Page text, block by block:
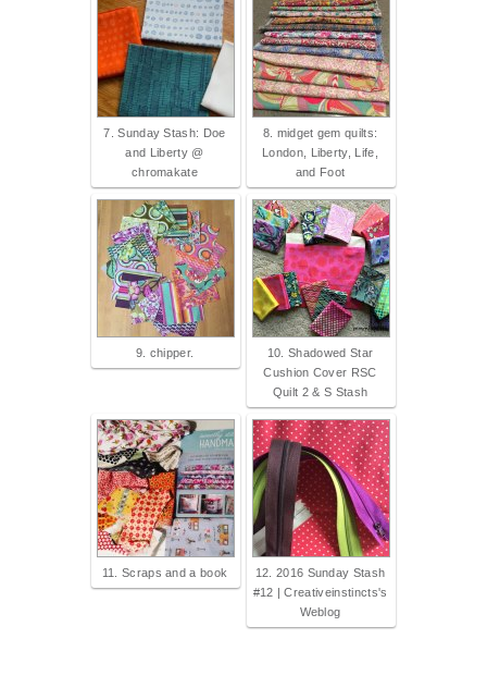
7. Sunday Stash: Doe
and Liberty @
chromakate
8. midget gem quilts:
London, Liberty, Life,
and Foot
9. chipper.
10. Shadowed Star
Cushion Cover RSC
Quilt 2 & S Stash
11. Scraps and a book
12. 2016 Sunday Stash
#12 | Creativeinstincts's
Weblog